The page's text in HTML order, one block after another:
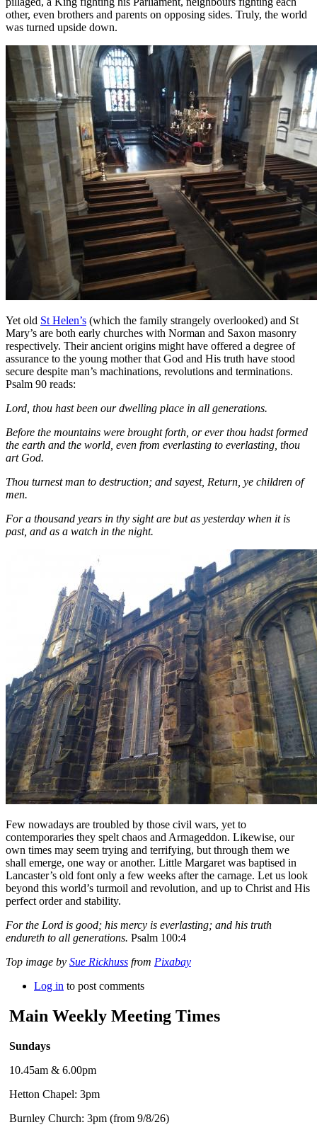
other, even brothers and parents on opposing sides. Truly, the world
was turned upside down.
Yet old St Helen’s (which the family strangely overlooked) and St
Mary’s are both early churches with Norman and Saxon masonry
respectively. Their ancient origins might have offered a degree of
assurance to the young mother that God and His truth have stood
secure despite man’s machinations, revolutions and terminations.
Psalm 90 reads:
Lord, thou hast been our dwelling place in all generations.
Before the mountains were brought forth, or ever thou hadst formed
the earth and the world, even from everlasting to everlasting, thou
art God.
Thou turnest man to destruction; and sayest, Return, ye children of
men.
For a thousand years in thy sight are but as yesterday when it is
past, and as a watch in the night.
Few nowadays are troubled by those civil wars, yet to
contemporaries they spelt chaos and Armageddon. Likewise, our
own times may seem trying and terrifying, but through them we
shall emerge, one way or another. Little Margaret was baptised in
Lancaster’s old font only a few weeks after the carnage. Let us look
beyond this world’s turmoil and revolution, and up to Christ and His
perfect order and stability.
For the Lord is good; his mercy is everlasting; and his truth
endureth to all generations. Psalm 100:4
Top image by Sue Rickhuss from Pixabay
Log in to post comments
Main Weekly Meeting Times
Sundays
10.45am & 6.00pm
Hetton Chapel: 3pm
Burnley Church: 3pm (from 9/8/26)